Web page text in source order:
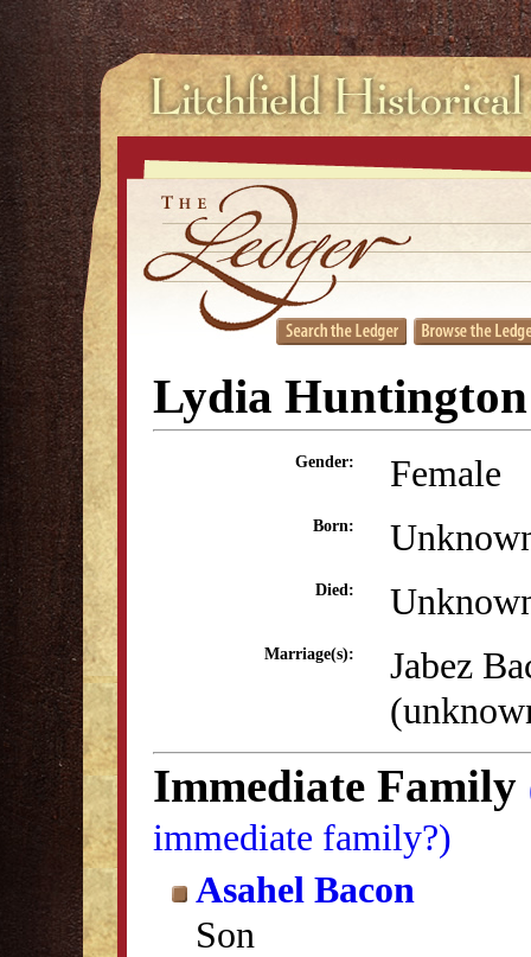
Lydia
Gender: Female
Born:
Died:
Marriage(s):
Jabez
Immediate Family
immediate family?)
Asahel Bacon
Son